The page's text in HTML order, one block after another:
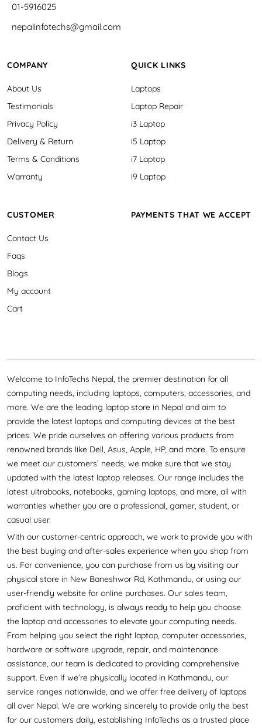
01-5916025
nepalinfotechs@gmail.com
COMPANY
About Us
Testimonials
Privacy Policy
Delivery & Return
Terms & Conditions
Warranty
QUICK LINKS
Laptops
Laptop Repair
i3 Laptop
i5 Laptop
i7 Laptop
i9 Laptop
CUSTOMER
Contact Us
Faqs
Blogs
My account
Cart
PAYMENTS THAT WE ACCEPT
Welcome to InfoTechs Nepal, the premier destination for all
computing needs, including laptops, computers, accessories, and
more. We are the leading laptop store in Nepal and aim to
provide the latest laptops and computing devices at the best
prices. We pride ourselves on offering various products from
renowned brands like Dell, Asus, Apple, HP, and more. To ensure
we meet our customers’ needs, we make sure that we stay
updated with the latest laptop releases. Our range includes the
latest ultrabooks, notebooks, gaming laptops, and more, all with
warranties whether you are a professional, gamer, student, or
casual user.
With our customer-centric approach, we work to provide you with
the best buying and after-sales experience when you shop from
us. For convenience, you can purchase from us by visiting our
physical store in New Baneshwor Rd, Kathmandu, or using our
user-friendly website for online purchases. Our sales team,
proficient with technology, is always ready to help you choose
the laptop and accessories to elevate your computing needs.
From helping you select the right laptop, computer accessories,
hardware or software upgrade, repair, and maintenance
assistance, our team is dedicated to providing comprehensive
support. Even if we’re physically located in Kathmandu, our
service ranges nationwide, and we offer free delivery of laptops
all over Nepal. We are working sincerely to provide only the best
for our customers daily, establishing InfoTechs as a trusted place